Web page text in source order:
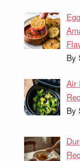
By
Air
By